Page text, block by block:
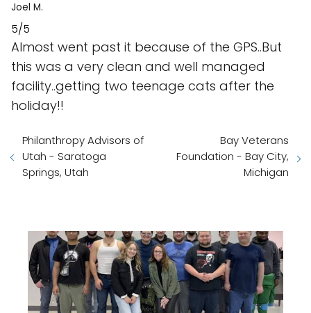
Joel M.
5/5
Almost went past it because of the GPS..But
this was a very clean and well managed
facility..getting two teenage cats after the
holiday!!
Philanthropy Advisors of
Utah - Saratoga
Springs, Utah
Bay Veterans
Foundation - Bay City,
Michigan